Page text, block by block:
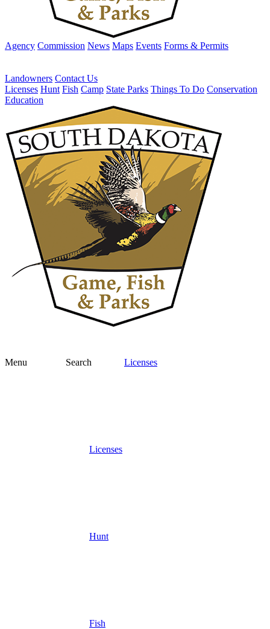
Agency Commission News Maps Events Forms & Permits
Landowners Contact Us
Licenses Hunt Fish Camp State Parks Things To Do Conservation
Education
Menu Search Licenses
Licenses
Hunt
Fish